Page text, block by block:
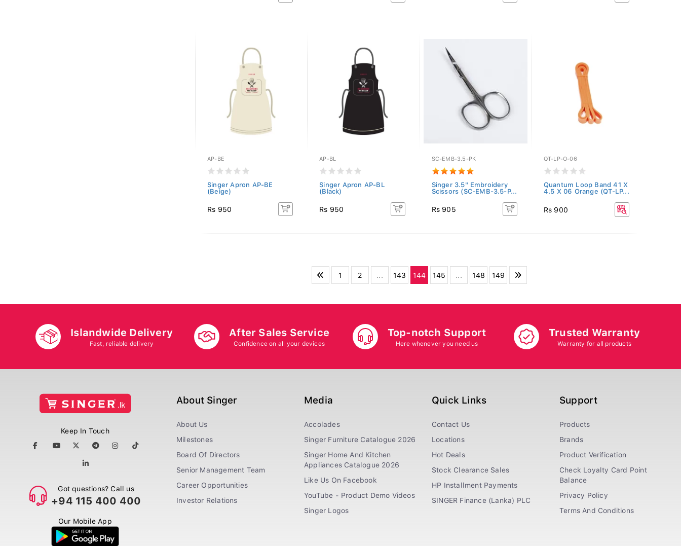
AP-BE
Singer Apron AP-BE
(Beige)
Rs 950
AP-BL
Singer Apron AP-BL
(Black)
Rs 950
SC-EMB-3.5-PK
Singer 3.5" Embroidery
Scissors (SC-EMB-3.5-P...
Rs 905
QT-LP-O-06
Quantum Loop Band 41 X
4.5 X 06 Orange (QT-LP...
Rs 900
1 2 ... 143 144 145 ... 148 149
Islandwide Delivery
Fast, reliable delivery
After Sales Service
Confidence on all your devices
Top-notch Support
Here whenever you need us
Trusted Warranty
Warranty for all products
Keep In Touch
Got questions? Call us
+94 115 400 400
Our Mobile App
About Singer
About Us
Milestones
Board Of Directors
Senior Management Team
Career Opportunities
Investor Relations
Media
Accolades
Singer Furniture Catalogue 2026
Singer Home And Kitchen
Appliances Catalogue 2026
Like Us On Facebook
YouTube - Product Demo Videos
Singer Logos
Quick Links
Contact Us
Locations
Hot Deals
Stock Clearance Sales
HP Installment Payments
SINGER Finance (Lanka) PLC
Support
Products
Brands
Product Verification
Check Loyalty Card Point
Balance
Privacy Policy
Terms And Conditions